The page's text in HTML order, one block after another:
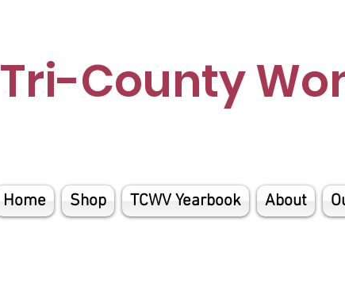
Tri-County
Home Shop TCWV Yearbook About